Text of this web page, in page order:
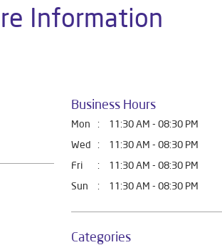
Information
Business Hours
Mon 11:30 AM - 08:30 PM
Wed
11:30 AM - 08:30 PM
Fri
11:30 AM - 08:30 PM
Sun
11:30 AM - 08:30 PM
Categories